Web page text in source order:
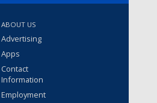
ABOUT US
Advertising
Apps
Contact
Information
Employment